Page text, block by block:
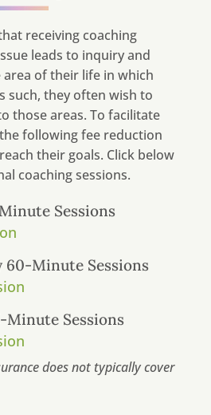
receiving coaching
leads to inquiry and
of their life in which
such, they often wish to
those areas. To facilitate
following fee reduction
their goals. Click below
coaching sessions.
Sessions
Minute Sessions
Minute Sessions
does not typically cover